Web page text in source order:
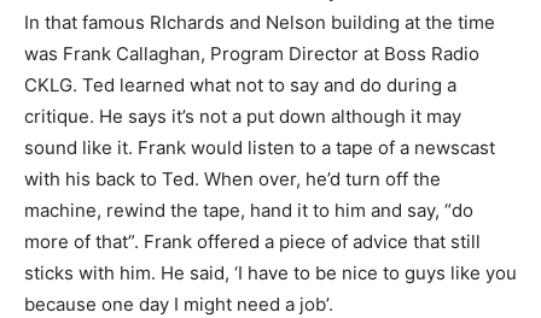
In that famous RIchards and Nelson building at the time
was Frank Callaghan, Program Director at Boss Radio
CKLG. Ted learned what not to say and do during a
critique. He says it’s not a put down although it may
sound like it. Frank would listen to a tape of a newscast
with his back to Ted. When over, he’d turn off the
machine, rewind the tape, hand it to him and say, “do
more of that”. Frank offered a piece of advice that still
sticks with him. He said, ‘I have to be nice to guys like you
because one day I might need a job’.